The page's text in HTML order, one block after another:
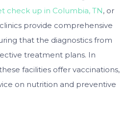
check up in Columbia, TN, or
provide comprehensive
that the diagnostics from
treatment plans. In
facilities offer vaccinations,
on nutrition and preventive